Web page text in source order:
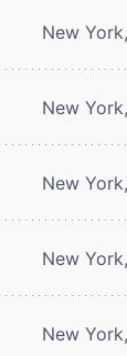
New
New
New
New
New